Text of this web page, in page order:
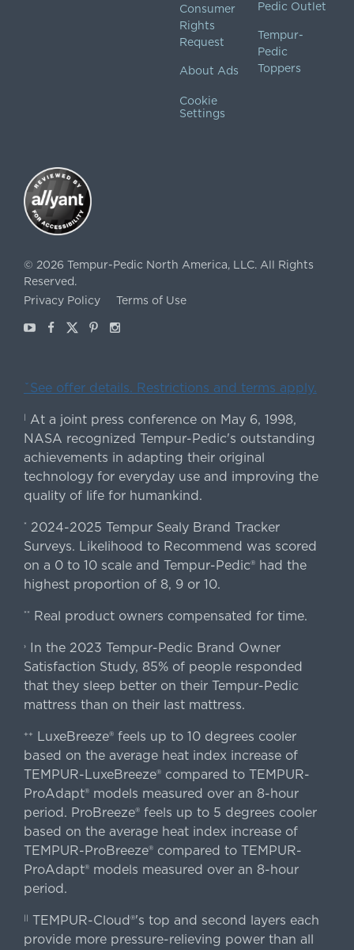
Consumer
Rights
Request
About Ads
Cookie
Settings
Pedic Outlet
Tempur-
Pedic
Toppers
© 2026 Tempur-Pedic North America, LLC. All Rights
Reserved.
Privacy Policy
Terms of Use
YoutubeFacebook
X Pinterest
Instagram
ˇSee offer details. Restrictions and terms apply.
At a joint press conference on May 6, 1998,
NASA recognized Tempur-Pedic's outstanding
achievements in adapting their original
technology for everyday use and improving the
quality of life for humankind.
* 2024-2025 Tempur Sealy Brand Tracker
Surveys. Likelihood to Recommend was scored
on a 0 to 10 scale and Tempur-Pedic® had the
highest proportion of 8, 9 or 10.
** Real product owners compensated for time.
›In the 2023 Tempur-Pedic Brand Owner
Satisfaction Study, 85% of people responded
that they sleep better on their Tempur-Pedic
mattress than on their last mattress.
++
LuxeBreeze® feels up to 10 degrees cooler
based on the average heat index increase of
TEMPUR-LuxeBreeze® compared to TEMPUR-
ProAdapt® models measured over an 8-hour
period. ProBreeze® feels up to 5 degrees cooler
based on the average heat index increase of
TEMPUR-ProBreeze® compared to TEMPUR-
ProAdapt® models measured over an 8-hour
period.
TEMPUR-Cloud®'s top and second layers each
provide more pressure-relieving power than all